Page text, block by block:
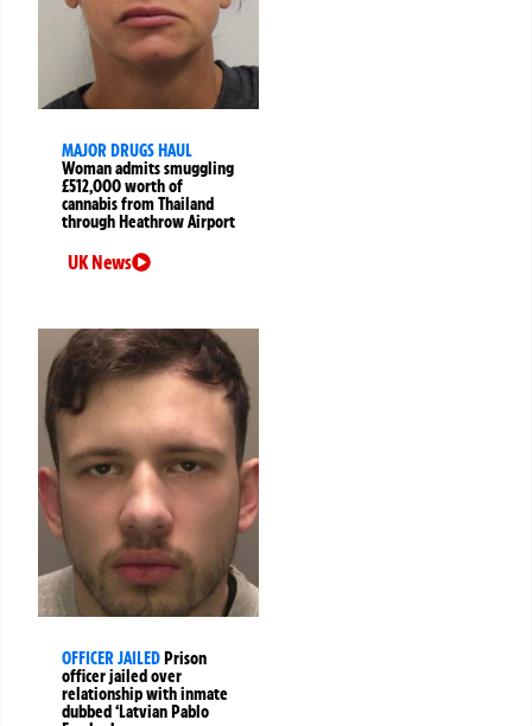
MAJOR DRUGS HAUL
Woman admits smuggling
£512,000 worth of
cannabis from Thailand
through Heathrow Airport
UK News
OFFICER JAILEDPrison
officer jailed over
relationship with inmate
dubbed ‘Latvian Pablo